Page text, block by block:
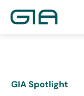
GIA Spotlight